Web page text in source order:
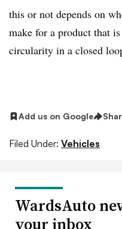
this or not depends on
make for a product that
circularity in a closed
Add us on Google
Filed Under: Vehicles
WardsAuto
your inbox